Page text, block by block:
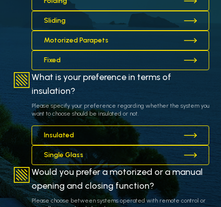
Sliding
Motorized Parapets
Fixed
What is your preference in terms of
insulation?
Please specify your preference regarding whether the system you
want to choose should be insulated or not.
Insulated
Single Glass
Would you prefer a motorized or a manual
opening and closing function?
Please choose between systems operated with remote control or